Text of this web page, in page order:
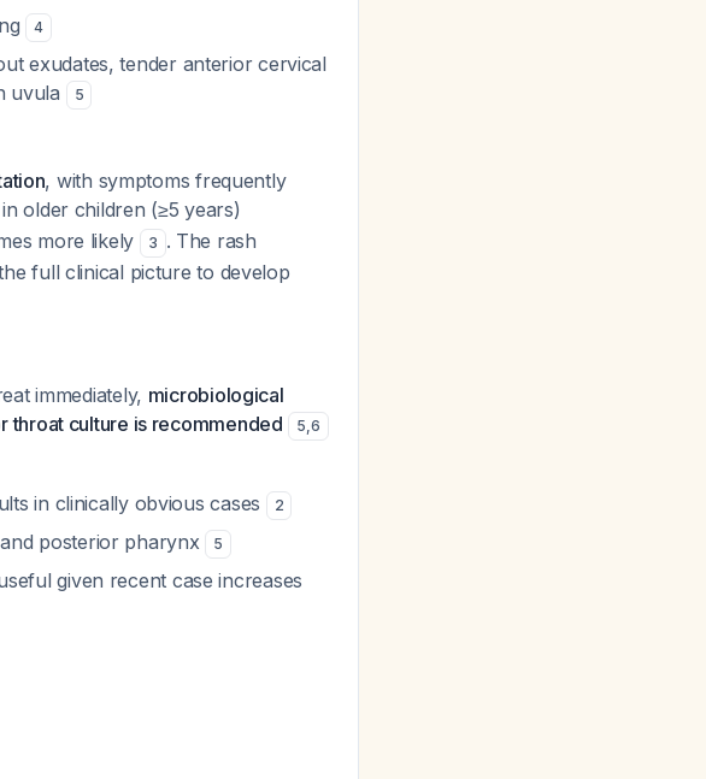
4
exudates, tender anterior cervical
uvula
5
, with symptoms frequently
older children (≥5 years)
more likely
3 . The rash
full clinical picture to develop
immediately, microbiological
throat culture is recommended
5,6
in clinically obvious cases 2
posterior pharynx 5
given recent case increases